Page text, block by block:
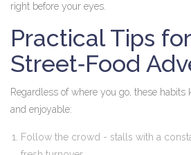
right before your eyes.
Practical Tips for
Street‑Food
Regardless of where you go, these habits
and enjoyable:
Follow the crowd - stalls with a